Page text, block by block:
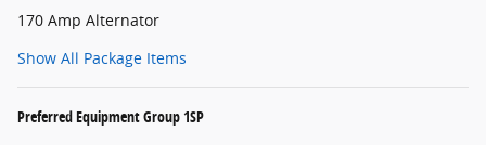
170 Amp Alternator
Show All Package Items
Preferred Equipment Group 1SP